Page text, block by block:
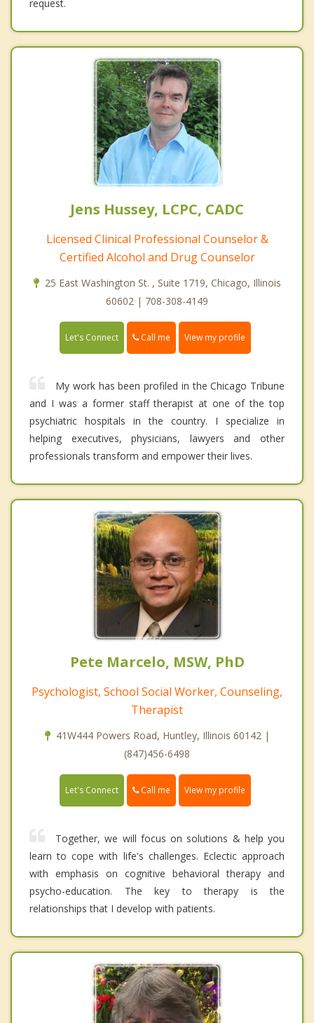
request.
Jens Hussey, LCPC, CADC
Licensed Clinical Professional Counselor &
Certified Alcohol and Drug Counselor
25 East Washington St. , Suite 1719, Chicago, Illinois
60602 | 708-308-4149
Let's Connect Call me View my profile
My work has been profiled in the Chicago Tribune
and I was a former staff therapist at one of the top
psychiatric hospitals in the country. I specialize in
helping executives, physicians, lawyers and other
professionals transform and empower their lives.
Pete Marcelo, MSW, PhD
Psychologist, School Social Worker, Counseling,
Therapist
41W444 Powers Road, Huntley, Illinois 60142 |
(847)456-6498
Let's Connect Call me View my profile
Together, we will focus on solutions & help you
learn to cope with life's challenges. Eclectic approach
with emphasis on cognitive behavioral therapy and
psycho-education. The key to therapy is the
relationships that I develop with patients.